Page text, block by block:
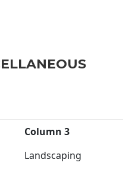
Column 3
Landscaping